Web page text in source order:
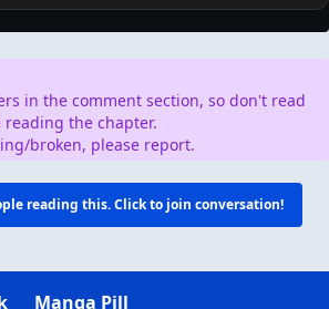
in the comment section, so don't read
the chapter.
broken, please report.
reading this. Click to join conversation!
Manga Pill